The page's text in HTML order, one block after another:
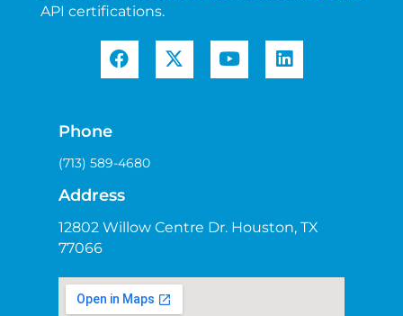
API certifications.
Phone
(713) 589-4680
Address
12802 Willow Centre Dr. Houston, TX
77066